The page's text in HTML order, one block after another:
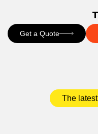
Get a Quote
The latest